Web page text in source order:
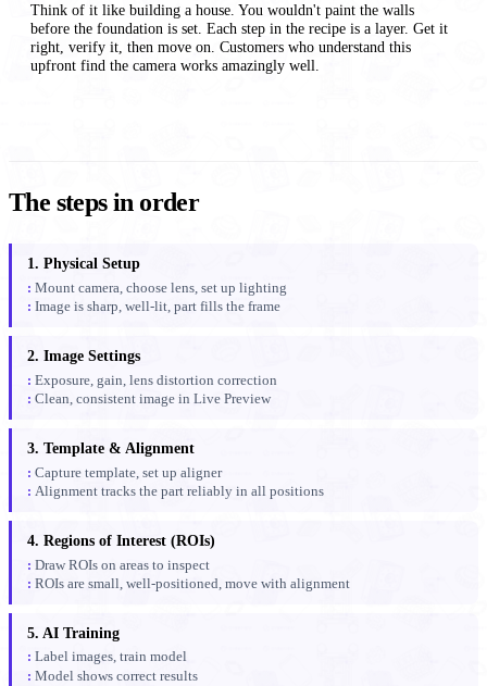
Think of it like building a house. You wouldn't paint the walls
before the foundation is set. Each step in the recipe is a layer. Get it
right, verify it, then move on. Customers who understand this
upfront find the camera works amazingly well.
The steps in order
1. Physical Setup
Mount camera, choose lens, set up lighting
Image is sharp, well-lit, part fills the frame
2. Image Settings
Exposure, gain, lens distortion correction
Clean, consistent image in Live Preview
3. Template & Alignment
Capture template, set up aligner
Alignment tracks the part reliably in all positions
4. Regions of Interest (ROIs)
Draw ROIs on areas to inspect
ROIs are small, well-positioned, move with alignment
5. AI Training
Label images, train model
Model shows correct results